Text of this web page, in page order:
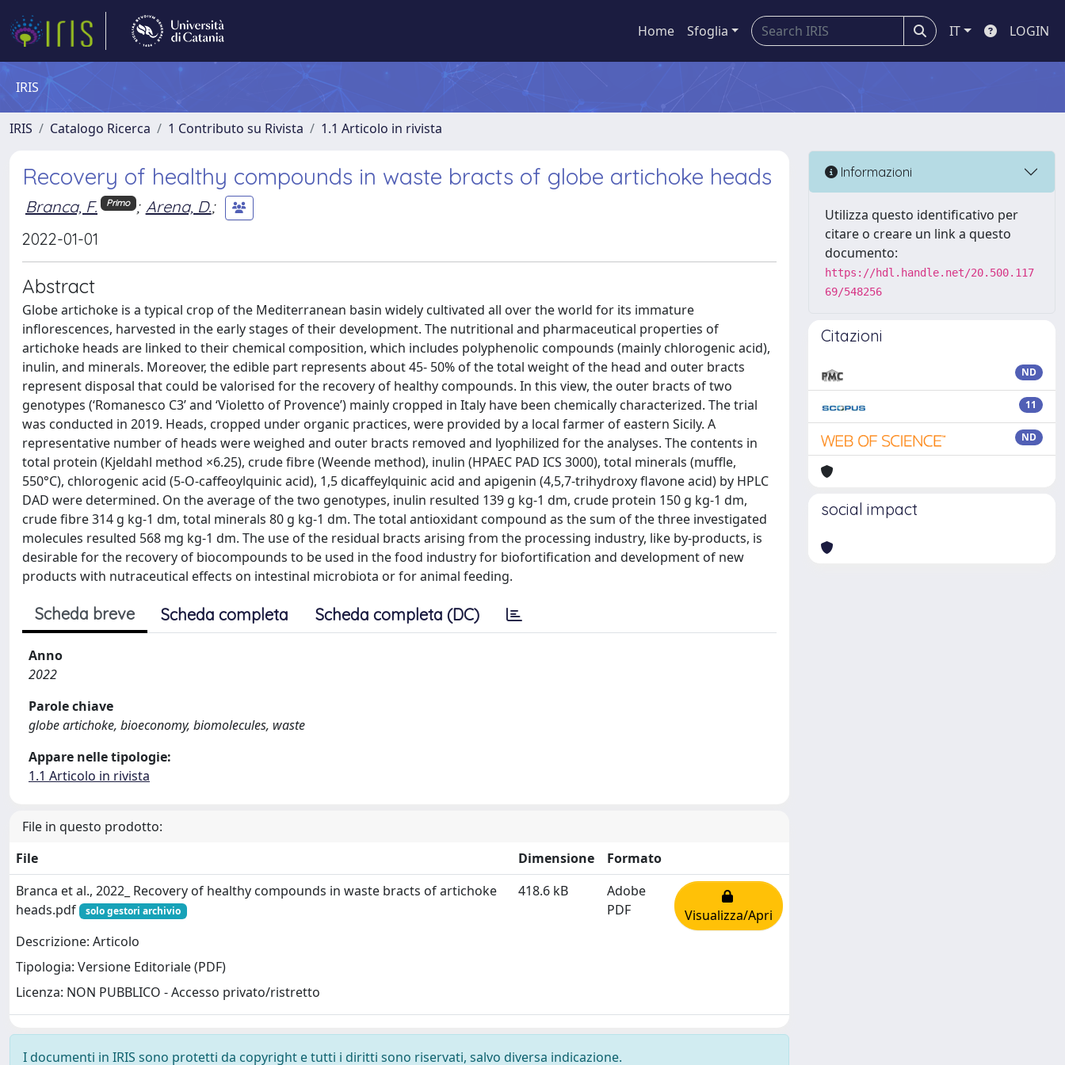
Home Sfoglia IT LOGIN
IRIS
IRIS Catalogo Ricerca 1 Contributo su Rivista 1.1 Articolo in rivista
Recovery of healthy compounds in waste bracts of globe artichoke heads
Branca, F. Primo ; Arena, D.;
2022-01-01
Abstract
Globe artichoke is a typical crop of the Mediterranean basin widely cultivated all over the world for its immature
inflorescences, harvested in the early stages of their development. The nutritional and pharmaceutical properties of
artichoke heads are linked to their chemical composition, which includes polyphenolic compounds (mainly chlorogenic acid),
inulin, and minerals. Moreover, the edible part represents about 45- 50% of the total weight of the head and outer bracts
represent disposal that could be valorised for the recovery of healthy compounds. In this view, the outer bracts of two
genotypes (‘Romanesco C3’ and ‘Violetto of Provence’) mainly cropped in Italy have been chemically characterized. The trial
was conducted in 2019. Heads, cropped under organic practices, were provided by a local farmer of eastern Sicily. A
representative number of heads were weighed and outer bracts removed and lyophilized for the analyses. The contents in
total protein (Kjeldahl method ×6.25), crude fibre (Weende method), inulin (HPAEC PAD ICS 3000), total minerals (muffle,
550°C), chlorogenic acid (5-O-caffeoylquinic acid), 1,5 dicaffeylquinic acid and apigenin (4,5,7-trihydroxy flavone acid) by HPLC
DAD were determined. On the average of the two genotypes, inulin resulted 139 g kg-1 dm, crude protein 150 g kg-1 dm,
crude fibre 314 g kg-1 dm, total minerals 80 g kg-1 dm. The total antioxidant compound as the sum of the three investigated
molecules resulted 568 mg kg-1 dm. The use of the residual bracts arising from the processing industry, like by-products, is
desirable for the recovery of biocompounds to be used in the food industry for biofortification and development of new
products with nutraceutical effects on intestinal microbiota or for animal feeding.
Scheda breve Scheda completa Scheda completa (DC)
Anno
2022
Parole chiave
globe artichoke, bioeconomy, biomolecules, waste
Appare nelle tipologie:
1.1 Articolo in rivista
File in questo prodotto:
File
Dimensione
Formato
Branca et al., 2022_ Recovery of healthy compounds in waste bracts of artichoke
heads.pdf
solo gestori archivio
Descrizione: Articolo
Tipologia: Versione Editoriale (PDF)
Licenza: NON PUBBLICO - Accesso privato/ristretto
418.6 kB
Adobe
PDF
Visualizza/Apri
I documenti in IRIS sono protetti da copyright e tutti i diritti sono riservati, salvo diversa indicazione.
Informazioni
Utilizza questo identificativo per
citare o creare un link a questo
documento:
https://hdl.handle.net/20.500.117
69/548256
Citazioni
ND
11
ND
social impact